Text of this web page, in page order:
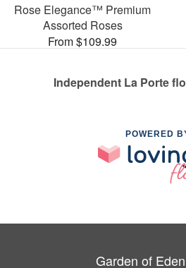
Rose Elegance™ Premium
Assorted Roses
From $109.99
Independent La Porte
POWERED
Garden of